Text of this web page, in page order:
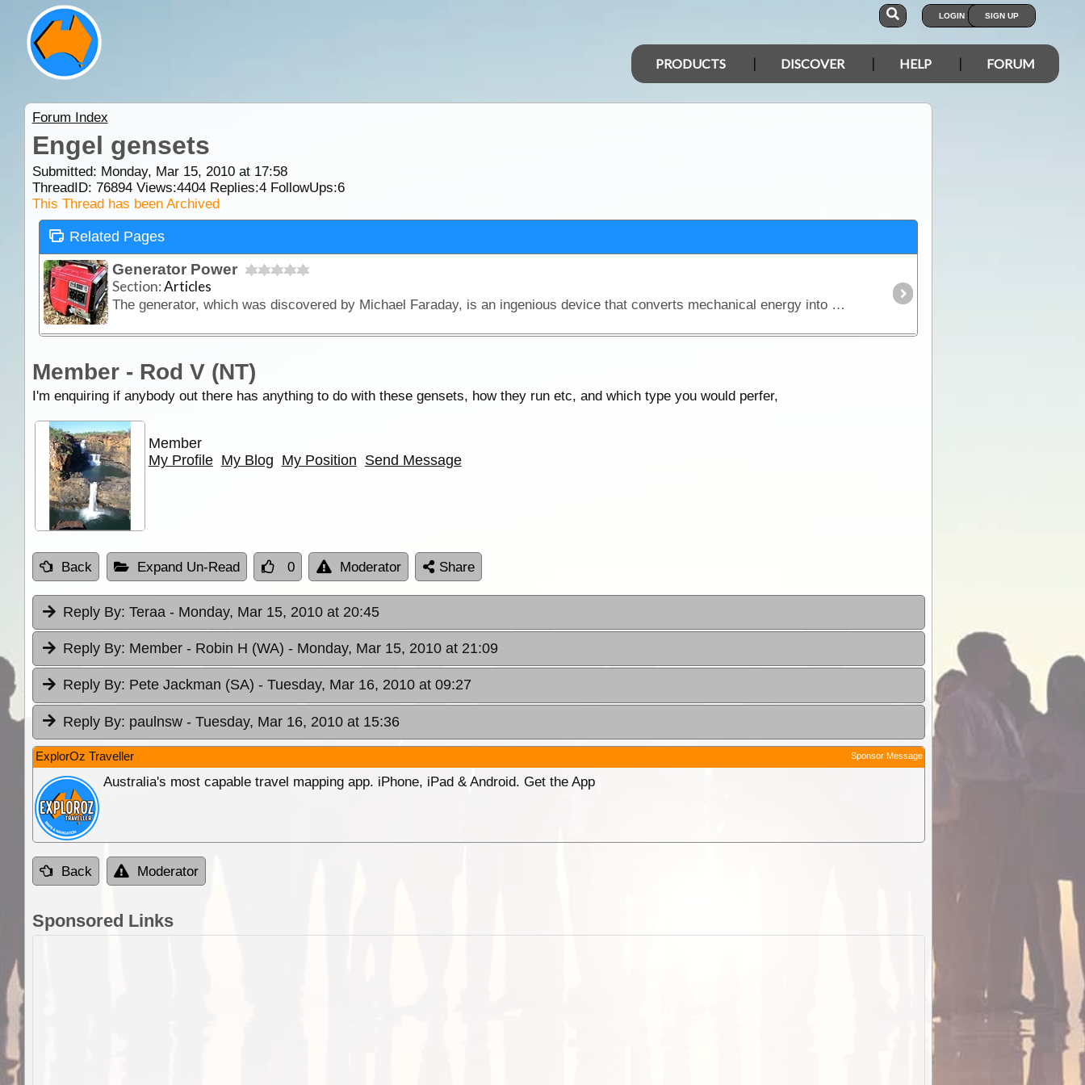
LOGIN SIGN UP
PRODUCTS DISCOVER HELP FORUM
Forum Index
Engel gensets
Submitted: Monday, Mar 15, 2010 at 17:58
ThreadID: 76894Views:4404Replies:4FollowUps:6
This Thread has been Archived
Related Pages
Generator Power
Section:Articles
The generator, which was discovered by Michael Faraday, is an ingenious device that converts mechanical energy into electrical energy.
Member - Rod V (NT)
I'm enquiring if anybody out there has anything to do with these gensets, how they run etc, and which type you would perfer,
Member
My Profile My Blog My Position Send Message
Back Expand Un-Read 0 Moderator Share
Reply By: Teraa - Monday, Mar 15, 2010 at 20:45
Reply By: Member - Robin H (WA) - Monday, Mar 15, 2010 at 21:09
Reply By: Pete Jackman (SA) - Tuesday, Mar 16, 2010 at 09:27
Reply By: paulnsw - Tuesday, Mar 16, 2010 at 15:36
ExplorOz Traveller Sponsor Message
Australia's most capable travel mapping app. iPhone, iPad & Android. Get the App
Back Moderator
Sponsored Links